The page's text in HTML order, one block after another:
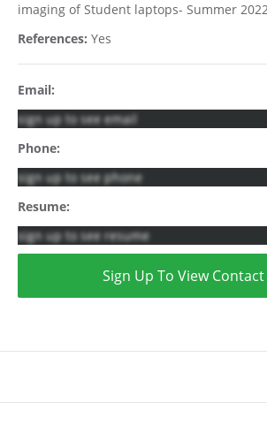
imaging of Student laptops- Summer
References: Yes
Email:
sign up to see email
Phone:
sign up to see phone
Resume:
sign up to see resume
Sign Up To View